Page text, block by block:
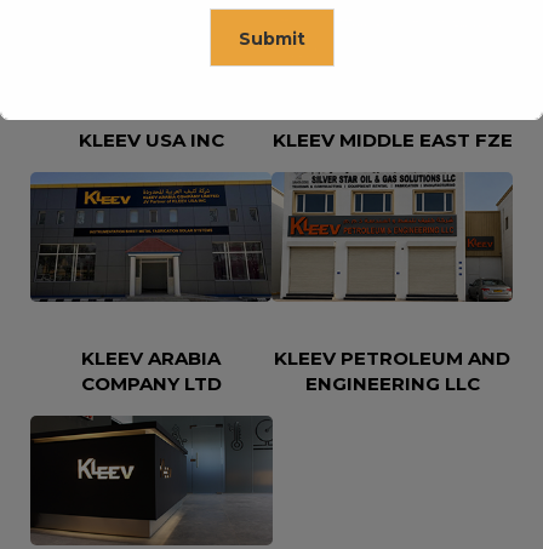
KLEEV USA INC KLEEV MIDDLE EAST FZE
KLEEV ARABIA
COMPANY LTD
KLEEV PETROLEUM AND
ENGINEERING LLC
Submit
This will close in16 seconds